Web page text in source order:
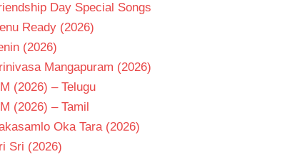
Day Special Songs
Ready (2026)
(2026)
Mangapuram (2026)
(2026) – Telugu
(2026) – Tamil
Oka Tara (2026)
Sri (2026)